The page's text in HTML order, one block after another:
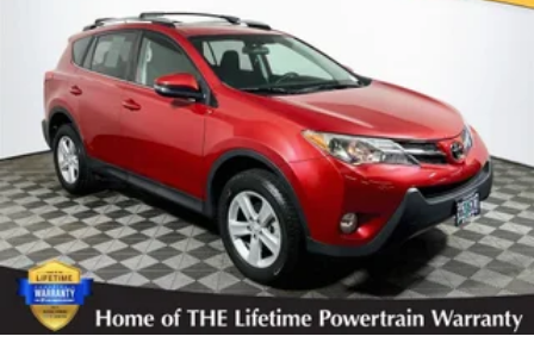
Permanent Locking Hubs
Strut Front Suspension w/Coil Springs
Multi-Link Rear Suspension w/Coil Springs
Regenerative 4-Wheel Disc Brakes w/4-Wheel ABS,
Front And Rear Vented Discs, Brake Assist, Hill
Hold Control and Electric Parking Brake
Brake Actuated Limited Slip Differential
Lithium Ion (li-Ion) Traction Battery w/6.6 kW
Onboard Charger, 12 Hrs Charge Time @ 110/120V,
2.5 Hrs Charge Time @ 220/240V and 18.1 kWh
Capacity